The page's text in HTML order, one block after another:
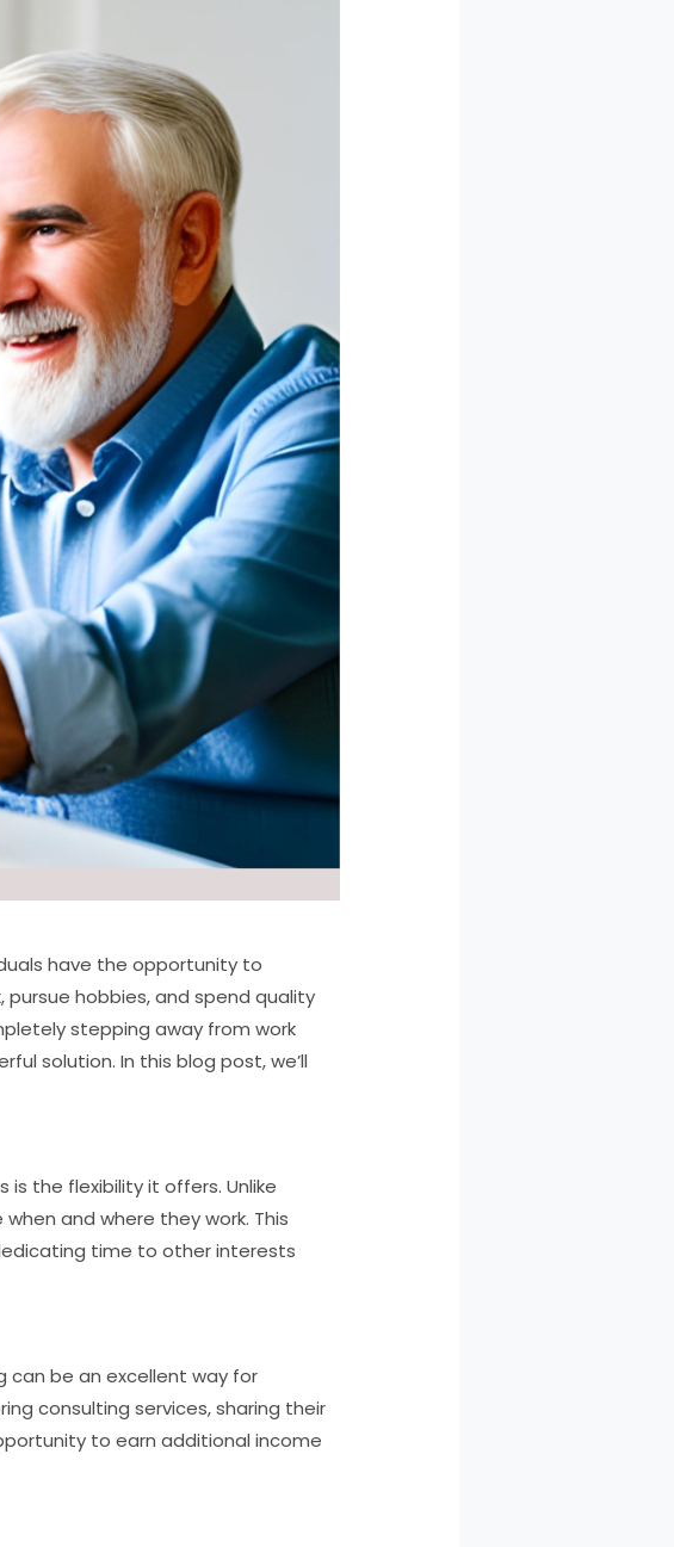
have the opportunity to
pursue hobbies, and spend quality
stepping away from work
solution. In this blog post, we’ll
the flexibility it offers. Unlike
and where they work. This
time to other interests
can be an excellent way for
consulting services, sharing their
to earn additional income